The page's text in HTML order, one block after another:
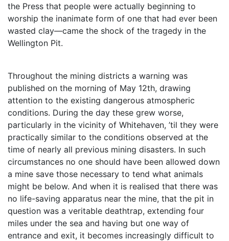
the Press that people were actually beginning to
worship the inanimate form of one that had ever been
wasted clay—came the shock of the tragedy in the
Wellington Pit.
Throughout the mining districts a warning was
published on the morning of May 12th, drawing
attention to the existing dangerous atmospheric
conditions. During the day these grew worse,
particularly in the vicinity of Whitehaven, ’til they were
practically similar to the conditions observed at the
time of nearly all previous mining disasters. In such
circumstances no one should have been allowed down
a mine save those necessary to tend what animals
might be below. And when it is realised that there was
no life-saving apparatus near the mine, that the pit in
question was a veritable deathtrap, extending four
miles under the sea and having but one way of
entrance and exit, it becomes increasingly difficult to